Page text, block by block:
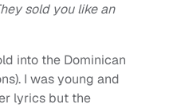
sold you like an
into the Dominican
I was young and
lyrics but the